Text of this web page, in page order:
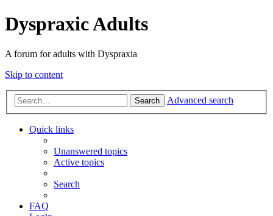
Dyspraxic Adults
A forum for adults with Dyspraxia
Skip to content
Search Advanced search
Quick links
Unanswered topics
Active topics
Search
FAQ